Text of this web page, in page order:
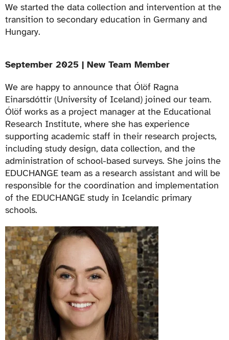
We started the data collection and intervention at the
transition to secondary education in Germany and
Hungary.
September 2025 | New Team Member
We are happy to announce that Ólöf Ragna
Einarsdóttir (University of Iceland) joined our team.
Ólöf works as a project manager at the Educational
Research Institute, where she has experience
supporting academic staff in their research projects,
including study design, data collection, and the
administration of school-based surveys. She joins the
EDUCHANGE team as a research assistant and will be
responsible for the coordination and implementation
of the EDUCHANGE study in Icelandic primary
schools.